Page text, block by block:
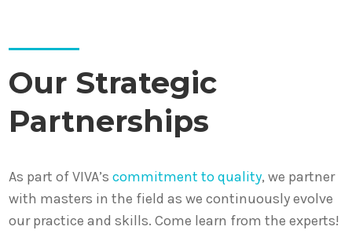
Our Strategic
Partnerships
As part of VIVA’scommitment to quality, we partner
with masters in the field as we continuously evolve
our practice and skills. Come learn from the experts!